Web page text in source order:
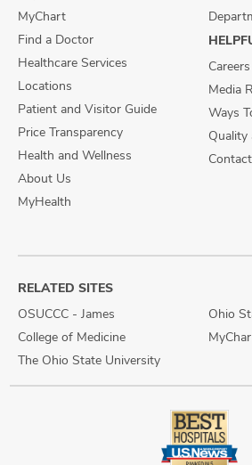
MyChart
Find a Doctor
Healthcare Services
Locations
Patient and Visitor Guide
Price Transparency
Health and Wellness
About Us
MyHealth
Careers
Media
Ways
Quality
RELATED SITES
OSUCCC - James
College of Medicine
The Ohio State University
Ohio